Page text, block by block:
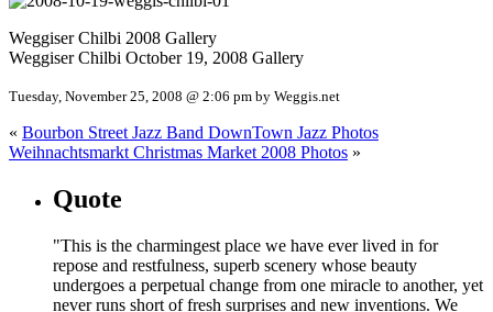
Weggiser Chilbi 2008 Gallery
Weggiser Chilbi October 19, 2008 Gallery
Tuesday, November 25, 2008 @ 2:06 pm by Weggis.net
« Bourbon Street Jazz Band DownTown Jazz Photos
Weihnachtsmarkt Christmas Market 2008 Photos »
Quote
"This is the charmingest place we have ever lived in for
repose and restfulness, superb scenery whose beauty
undergoes a perpetual change from one miracle to another, yet
never runs short of fresh surprises and new inventions. We